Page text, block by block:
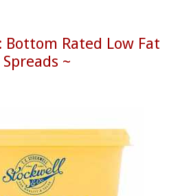
Bottom Rated Low Fat
Spreads ~